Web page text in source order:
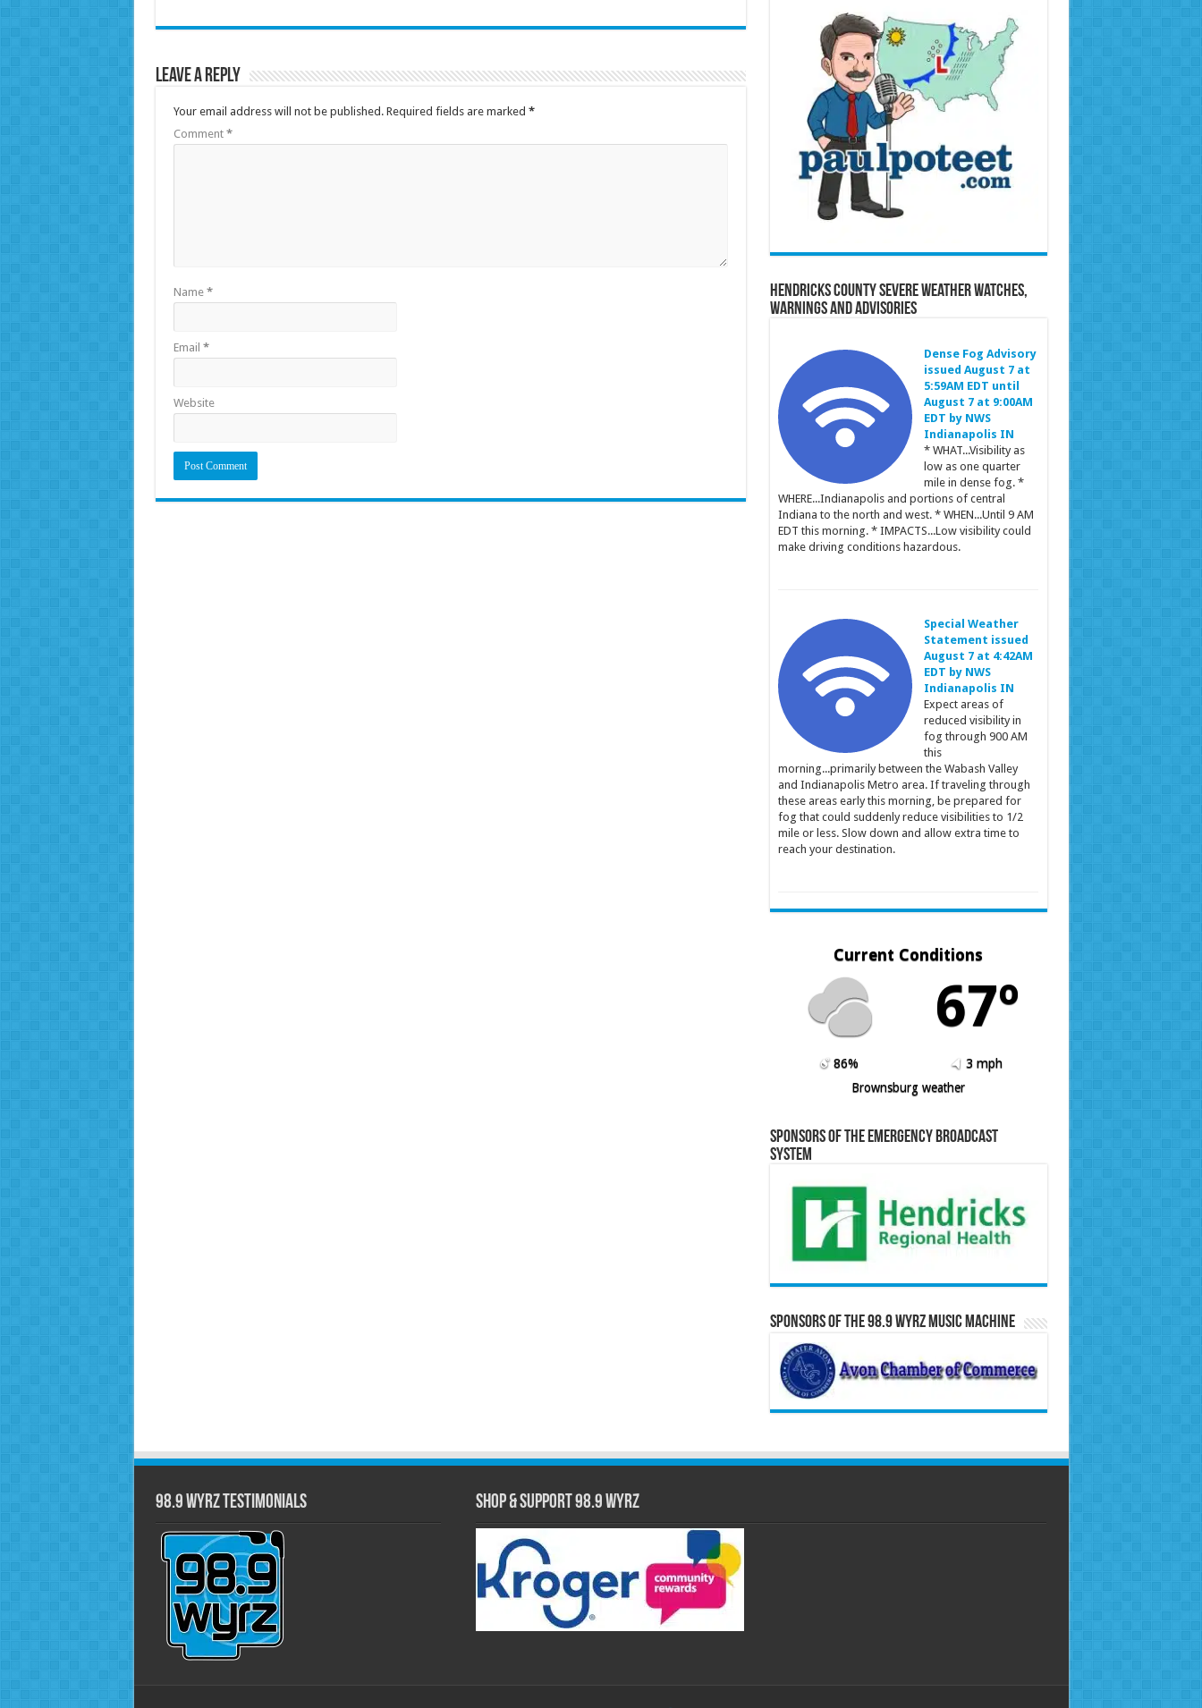
Leave a Reply
Your email address will not be published. Required fields are marked *
Comment *
Name *
Email *
Website
Hendricks County Severe Weather Watches,
Warnings and Advisories
Dense Fog Advisory
issued August 7 at
5:59AM EDT until
August 7 at 9:00AM
EDT by NWS
Indianapolis IN
* WHAT...Visibility as
low as one quarter
mile in dense fog. *
WHERE...Indianapolis and portions of central
Indiana to the north and west. * WHEN...Until 9 AM
EDT this morning. * IMPACTS...Low visibility could
make driving conditions hazardous.
Special Weather
Statement issued
August 7 at 4:42AM
EDT by NWS
Indianapolis IN
Expect areas of
reduced visibility in
fog through 900 AM
this
morning...primarily between the Wabash Valley
and Indianapolis Metro area. If traveling through
these areas early this morning, be prepared for
fog that could suddenly reduce visibilities to 1/2
mile or less. Slow down and allow extra time to
reach your destination.
Current Conditions
67º
86%
3 mph
Brownsburg weather
Sponsors of the Emergency Broadcast
System
Sponsors of the 98.9 WYRZ Music Machine
98.9 WYRZ Testimonials Shop & Support 98.9 WYRZ